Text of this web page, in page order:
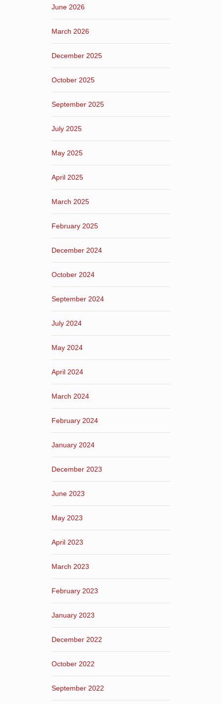
June 2026
March 2026
December 2025
October 2025
September 2025
July 2025
May 2025
April 2025
March 2025
February 2025
December 2024
October 2024
September 2024
July 2024
May 2024
April 2024
March 2024
February 2024
January 2024
December 2023
June 2023
May 2023
April 2023
March 2023
February 2023
January 2023
December 2022
October 2022
September 2022